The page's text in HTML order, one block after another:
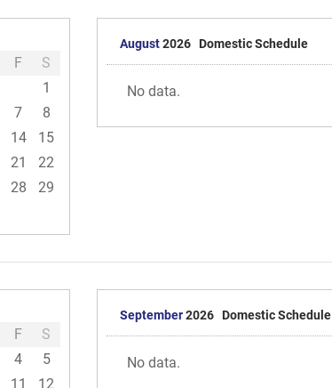
F
S
1
7
8
14
15
21
22
28
29
August2026 Domestic Schedule
No data.
F
S
4
5
11
12
September2026 Domestic Schedule
No data.